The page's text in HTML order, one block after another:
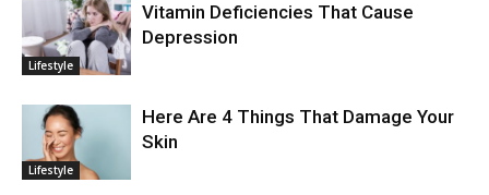
Lifestyle
Vitamin Deficiencies That Cause
Depression
Lifestyle
Here Are 4 Things That Damage Your
Skin